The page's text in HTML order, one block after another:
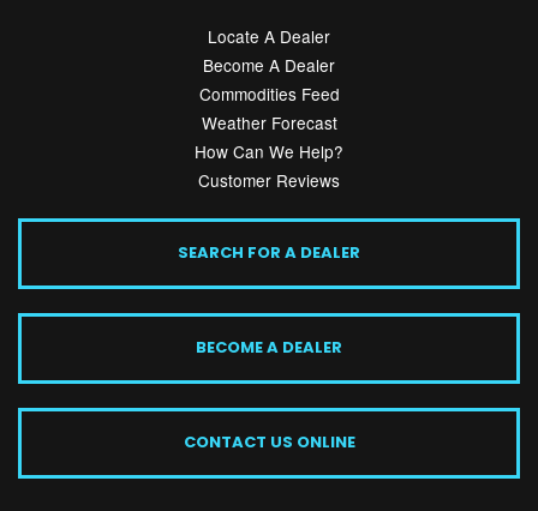
Locate A Dealer
Become A Dealer
Commodities Feed
Weather Forecast
How Can We Help?
Customer Reviews
SEARCH FOR A DEALER
BECOME A DEALER
CONTACT US ONLINE